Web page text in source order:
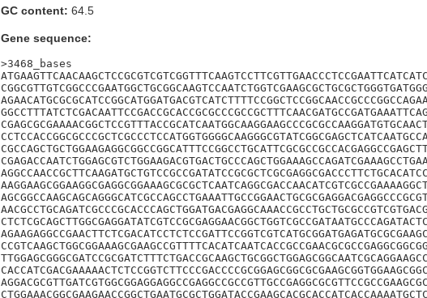
GC content: 64.5
Gene sequence:
>3468_bases